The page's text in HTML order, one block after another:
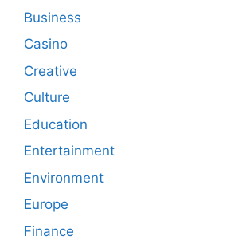
Business
Casino
Creative
Culture
Education
Entertainment
Environment
Europe
Finance